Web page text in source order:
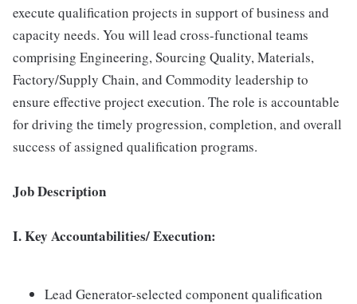
execute qualification projects in support of business and
capacity needs. You will lead cross-functional teams
comprising Engineering, Sourcing Quality, Materials,
Factory/Supply Chain, and Commodity leadership to
ensure effective project execution. The role is accountable
for driving the timely progression, completion, and overall
success of assigned qualification programs.
Job Description
I. Key Accountabilities/ Execution:
Lead Generator-selected component qualification